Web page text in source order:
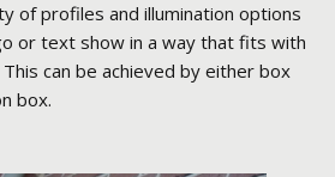
of profiles and illumination options
or text show in a way that fits with
can be achieved by either box
box.